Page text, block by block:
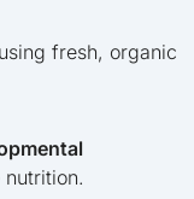
fresh, organic